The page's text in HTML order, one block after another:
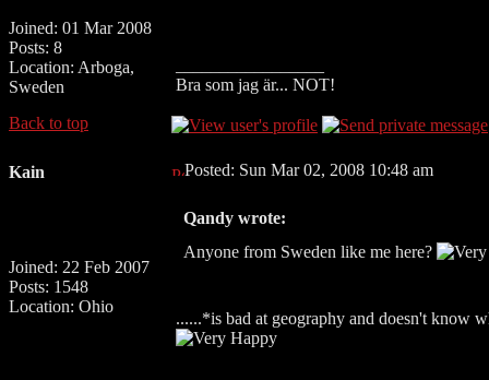
Joined: 01 Mar 2008
Posts: 8
Location: Arboga,
Sweden
Bra som jag är... NOT!
Back to top
Kain Posted: Sun Mar 02, 2008 10:48 am
Joined: 22 Feb 2007
Posts: 1548
Location: Ohio
Qandy wrote:
Anyone from Sweden like me here?
......*is bad at geography and doesn't know